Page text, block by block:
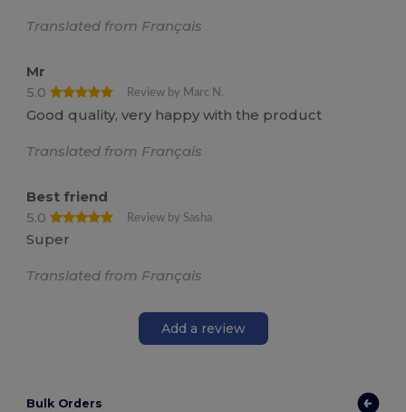
Translated from Français
Mr
5.0
Review by Marc N.
Good quality, very happy with the product
Translated from Français
Best friend
5.0
Review by Sasha
Super
Translated from Français
Add a review
Bulk Orders